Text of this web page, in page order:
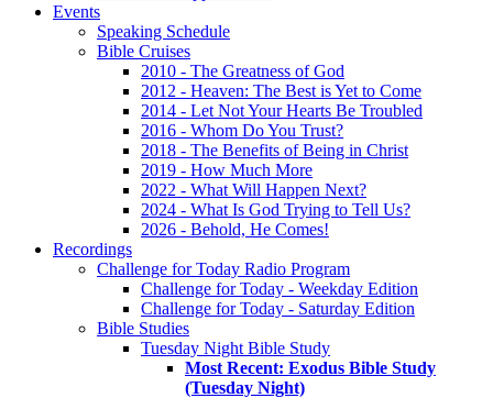
Events
Speaking Schedule
Bible Cruises
2010 - The Greatness of God
2012 - Heaven: The Best is Yet to Come
2014 - Let Not Your Hearts Be Troubled
2016 - Whom Do You Trust?
2018 - The Benefits of Being in Christ
2019 - How Much More
2022 - What Will Happen Next?
2024 - What Is God Trying to Tell Us?
2026 - Behold, He Comes!
Recordings
Challenge for Today Radio Program
Challenge for Today - Weekday Edition
Challenge for Today - Saturday Edition
Bible Studies
Tuesday Night Bible Study
Most Recent: Exodus Bible Study
(Tuesday Night)